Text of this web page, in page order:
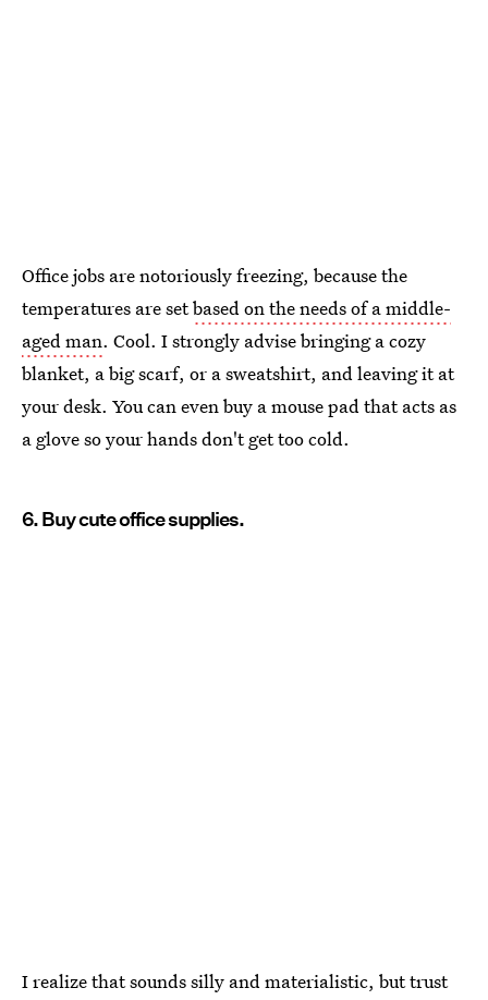
Office jobs are notoriously freezing, because the
temperatures are setbased on the needs of a middle-
aged man. Cool. I strongly advise bringing a cozy
blanket, a big scarf, or a sweatshirt, and leaving it at
your desk. You can even buy a mouse pad that acts as
a glove so your hands don't get too cold.
6. Buy cute office supplies.
I realize that sounds silly and materialistic, but trust